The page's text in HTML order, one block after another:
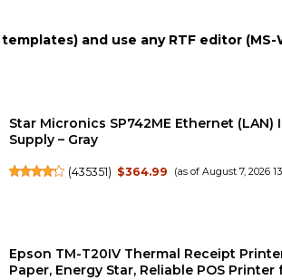
and use any RTF editor (MS-
Star Micronics SP742ME Ethernet
Supply – Gray
(435351) $364.99 (as of August 7, 2026
Epson TM-T20IV Thermal Receipt
Paper, Energy Star, Reliable POS